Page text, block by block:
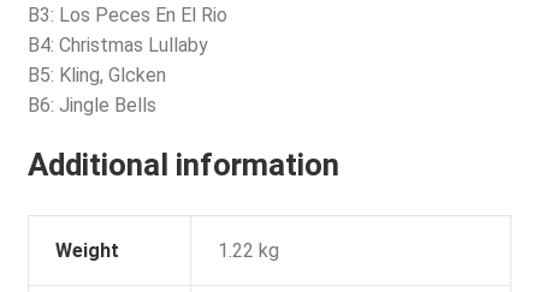
B3: Los Peces En El Rio
B4: Christmas Lullaby
B5: Kling, Glcken
B6: Jingle Bells
Additional information
Weight 1.22 kg